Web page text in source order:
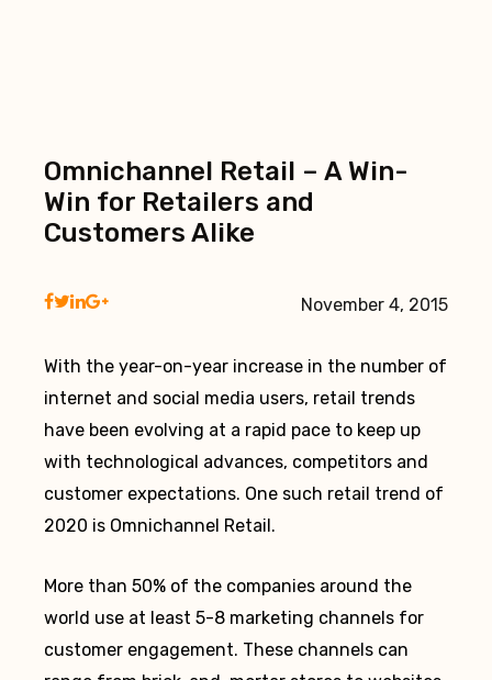
Omnichannel Retail – A Win-
Win for Retailers and
Customers Alike
November 4, 2015
With the year-on-year increase in the number of
internet and social media users, retail trends
have been evolving at a rapid pace to keep up
with technological advances, competitors and
customer expectations. One such retail trend of
2020 is Omnichannel Retail.
More than 50% of the companies around the
world use at least 5-8 marketing channels for
customer engagement. These channels can